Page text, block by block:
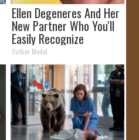
Ellen Degeneres And Her
New Partner Who You'll
Easily Recognize
Outlier Model